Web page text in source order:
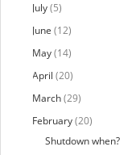
July(5)
June (12)
May(14)
April (20)
March(29)
February(20)
Shutdown when?